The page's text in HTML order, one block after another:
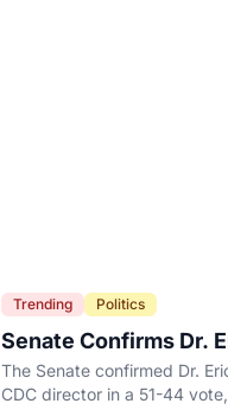
Trending Politics
Senate Confirms Dr.
as New CDC Director
The Senate confirmed Dr.
CDC director in a 51-44